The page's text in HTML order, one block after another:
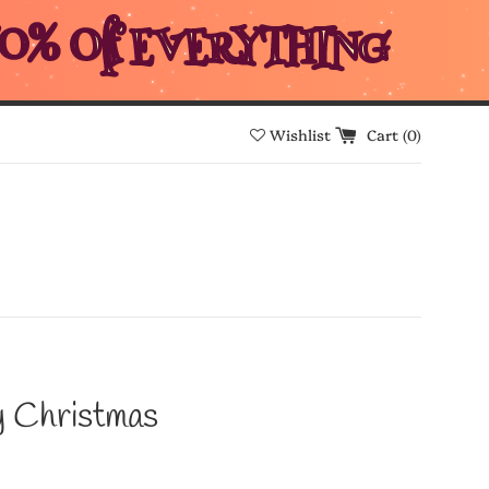
Off EVERYTHING
Wishlist Cart (0)
Christmas